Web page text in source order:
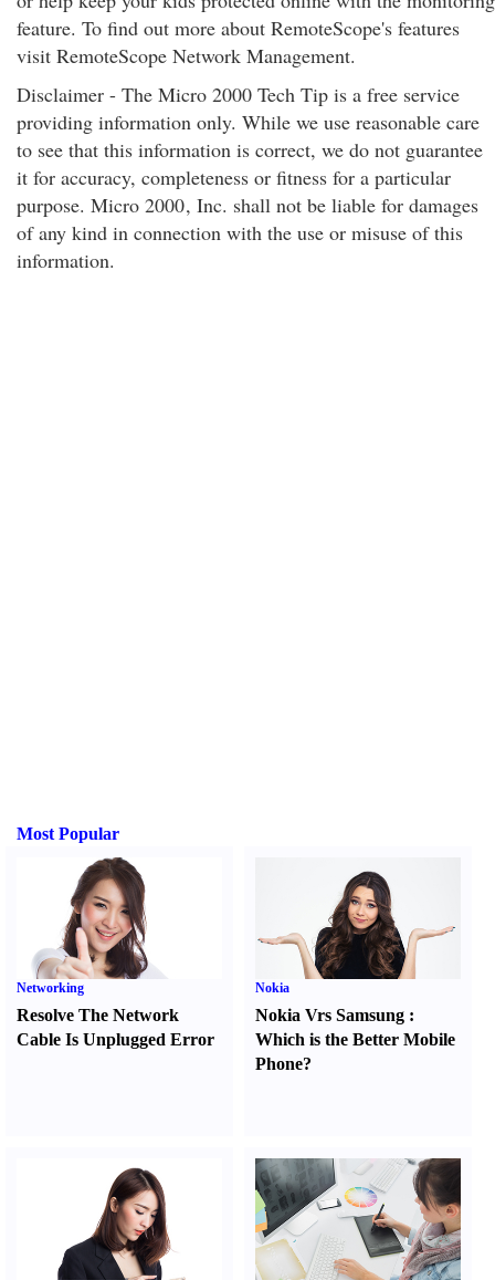
feature. To find out more about RemoteScope's features
visit RemoteScope Network Management.
Disclaimer - The Micro 2000 Tech Tip is a free service
providing information only. While we use reasonable care
to see that this information is correct, we do not guarantee
it for accuracy, completeness or fitness for a particular
purpose. Micro 2000, Inc. shall not be liable for damages
of any kind in connection with the use or misuse of this
information.
Most Popular
Networking
Resolve The Network
Cable Is Unplugged Error
Nokia
Nokia Vrs Samsung :
Which is the Better Mobile
Phone?